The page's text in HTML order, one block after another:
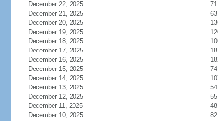
December 22, 2025
71
December 21, 2025
63
December 20, 2025
December 19, 2025
December 18, 2025
December 17, 2025
December 16, 2025
December 15, 2025
74
December 14, 2025
December 13, 2025
54
December 12, 2025
55
December 11, 2025
48
December 10, 2025
82